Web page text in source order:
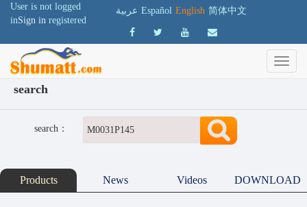
User is not logged
inSign in registered
عربية Español English 简体中文
search
search：
Products News Videos DOWNLOAD